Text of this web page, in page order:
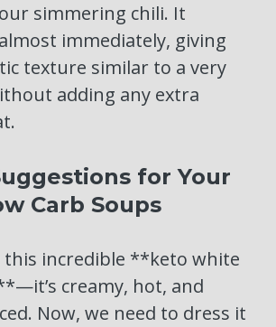
simmering chili. It
immediately, giving
texture similar to a very
adding any extra
for Your
Carb Soups
this incredible **keto white
creamy, hot, and
Now, we need to dress it